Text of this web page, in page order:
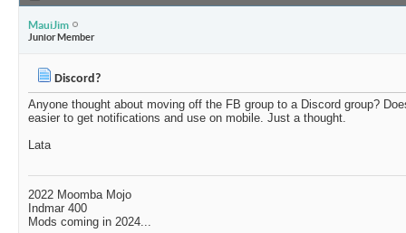
MauiJim
Junior Member
Discord?
Anyone thought about moving off the FB group to a Discord group?
easier to get notifications and use on mobile. Just a thought.
Lata
2022 Moomba Mojo
Indmar 400
Mods coming in 2024...